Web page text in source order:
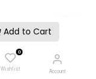
Add to Cart
0
Wishlist Account